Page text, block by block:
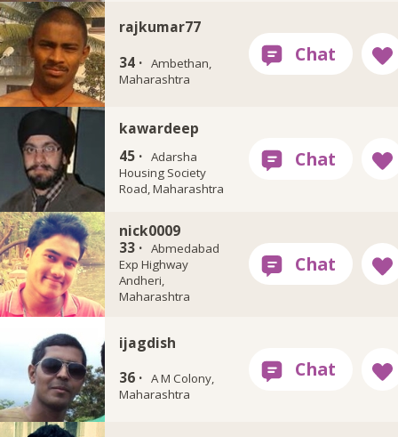
rajkumar77
34 · Ambethan,
Maharashtra
kawardeep
45 · Adarsha
Housing Society
Road, Maharashtra
nick0009
33 · Abmedabad
Exp Highway
Andheri,
Maharashtra
ijagdish
36 · A M Colony,
Maharashtra